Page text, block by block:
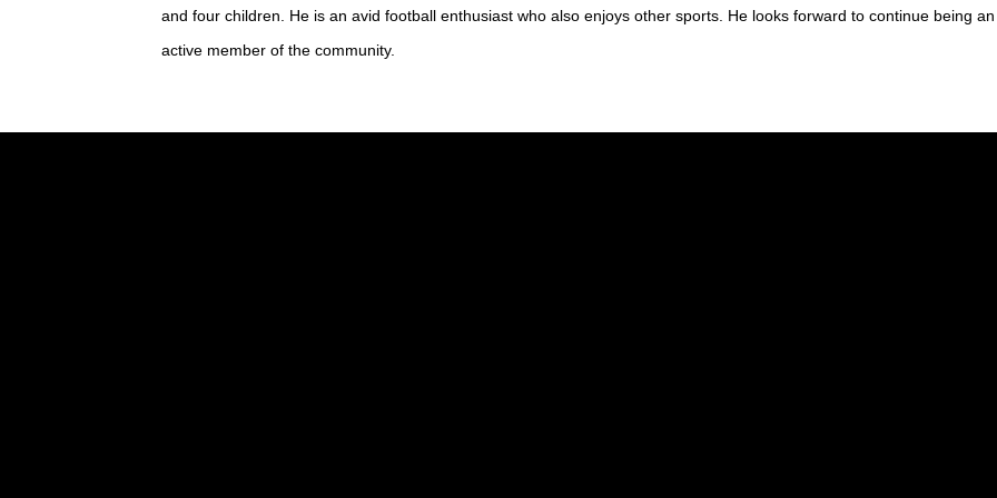
and four children. He is an avid football enthusiast who also enjoys other sports. He looks forward to continue being an
active member of the community.